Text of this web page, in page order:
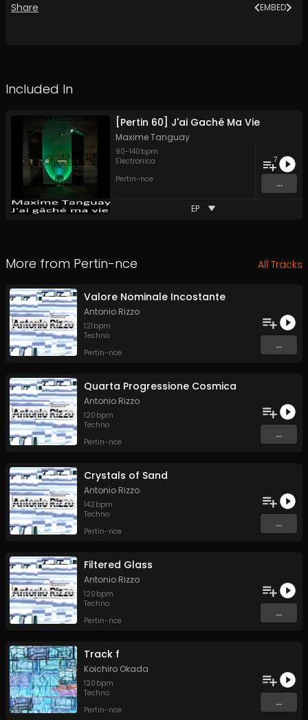
Share EMBED
Included In
[Pertin 60] J'ai Gaché Ma Vie
Maxime Tanguay
90-140 bpm
Electronica
Pertin-nce
7
...
EP
More from Pertin-nce All Tracks
Valore Nominale Incostante
Antonio Rizzo
121 bpm
Techno
Pertin-nce
...
Quarta Progressione Cosmica
Antonio Rizzo
120 bpm
Techno
Pertin-nce
...
Crystals of Sand
Antonio Rizzo
142 bpm
Techno
Pertin-nce
...
Filtered Glass
Antonio Rizzo
120 bpm
Techno
Pertin-nce
...
Track f
Koichiro Okada
120 bpm
Techno
Pertin-nce
...